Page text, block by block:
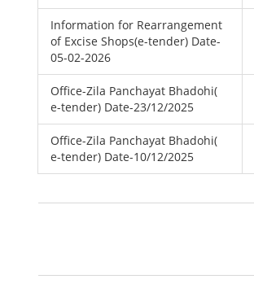
Information for Rearrangement
of Excise Shops(e-tender) Date-
05-02-2026
Office-Zila Panchayat Bhadohi(
e-tender) Date-23/12/2025
Office-Zila Panchayat Bhadohi(
e-tender) Date-10/12/2025